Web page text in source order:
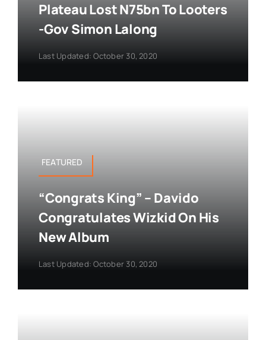
Plateau Lost N75bn To Looters
-Gov Simon Lalong
Last Updated: October 30, 2020
FEATURED
“Congrats King” – Davido
Congratulates Wizkid On His
New Album
Last Updated: October 30, 2020